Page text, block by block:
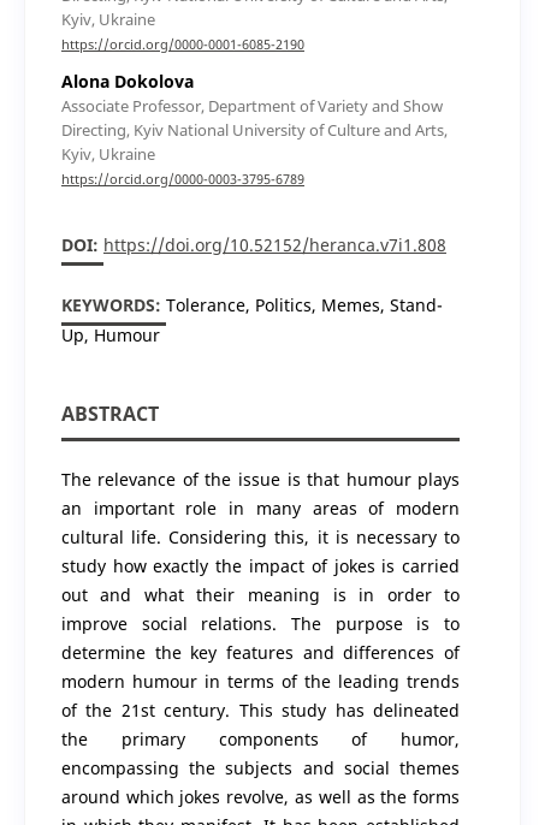
Kyiv, Ukraine
https://orcid.org/0000-0001-6085-2190
Alona Dokolova
Associate Professor, Department of Variety and Show
Directing, Kyiv National University of Culture and Arts,
Kyiv, Ukraine
https://orcid.org/0000-0003-3795-6789
DOI: https://doi.org/10.52152/heranca.v7i1.808
KEYWORDS: Tolerance, Politics, Memes, Stand-
Up, Humour
ABSTRACT
The relevance of the issue is that humour plays
an important role in many areas of modern
cultural life. Considering this, it is necessary to
study how exactly the impact of jokes is carried
out and what their meaning is in order to
improve social relations. The purpose is to
determine the key features and differences of
modern humour in terms of the leading trends
of the 21st century. This study has delineated
the primary components of humor,
encompassing the subjects and social themes
around which jokes revolve, as well as the forms